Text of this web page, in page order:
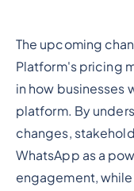
The upcoming
Platform's pricing
in how businesses
platform. By
changes,
WhatsApp as a
engagement,